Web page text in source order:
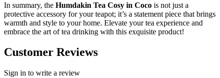
In summary, the Humdakin Tea Cosy in Coco is not just a
protective accessory for your teapot; it’s a statement piece that brings
warmth and style to your home. Elevate your tea experience and
embrace the art of tea drinking with this exquisite product!
Customer Reviews
Sign in to write a review